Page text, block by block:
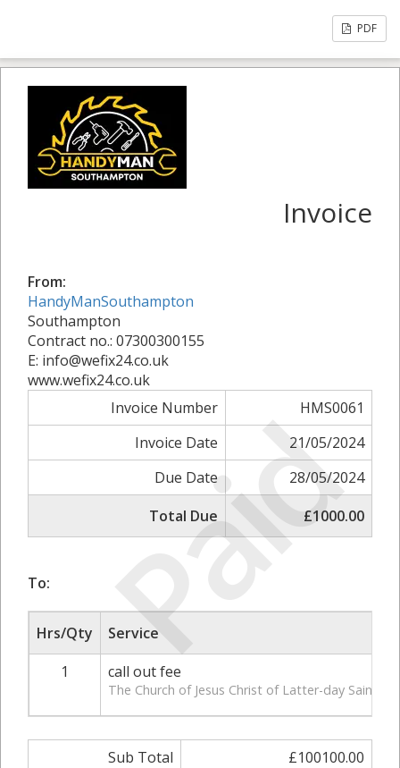
PDF
Paid
Invoice
From:
HandyManSouthampton
Southampton
Contract no.: 07300300155
E: info@wefix24.co.uk
www.wefix24.co.uk
Invoice Number
HMS0061
Invoice Date
21/05/2024
Due Date
28/05/2024
Total Due
£1000.00
To:
Hrs/Qty
Service
1
call out fee
The Church of Jesus Christ of Latter-day Saints,
Sub Total
£100100.00